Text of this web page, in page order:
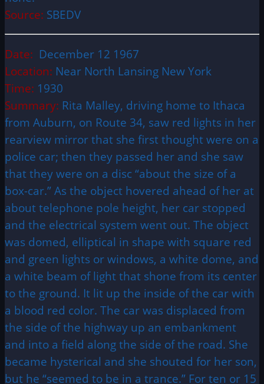
Source: SBEDV
Date: December 12 1967
Location: Near North Lansing New York
Time: 1930
Summary: Rita Malley, driving home to Ithaca
from Auburn, on Route 34, saw red lights in her
rearview mirror that she first thought were on a
police car; then they passed her and she saw
that they were on a disc “about the size of a
box-car.” As the object hovered ahead of her at
about telephone pole height, her car stopped
and the electrical system went out. The object
was domed, elliptical in shape with square red
and green lights or windows, a white dome, and
a white beam of light that shone from its center
to the ground. It lit up the inside of the car with
a blood red color. The car was displaced from
the side of the highway up an embankment
and into a field along the side of the road. She
became hysterical and she shouted for her son,
but he “seemed to be in a trance.” For ten or 15